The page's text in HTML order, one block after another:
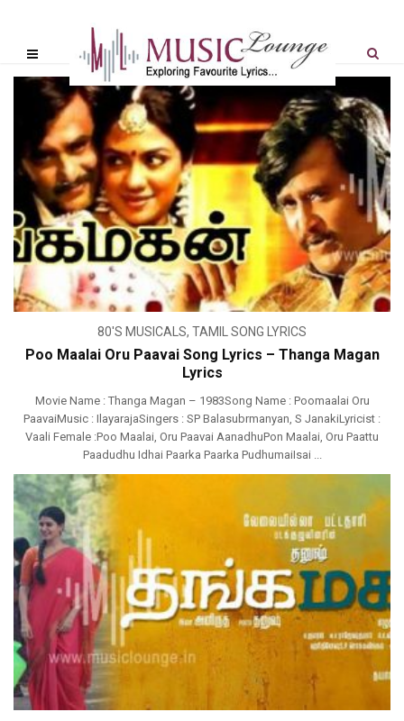
80'S MUSICALS, TAMIL SONG LYRICS
Poo Maalai Oru Paavai Song Lyrics – Thanga Magan
Lyrics
Movie Name : Thanga Magan – 1983Song Name : Poomaalai Oru
PaavaiMusic : IlayarajaSingers : SP Balasubrmanyan, S JanakiLyricist :
Vaali Female :Poo Maalai, Oru Paavai AanadhuPon Maalai, Oru Paattu
Paadudhu Idhai Paarka Paarka PudhumaiIsai ...